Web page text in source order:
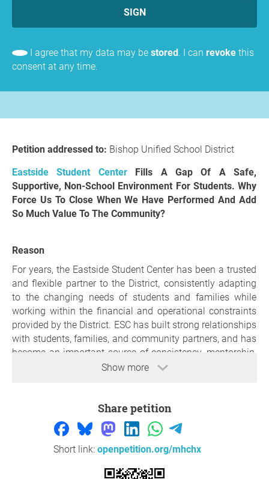
SIGN
I agree that my data may be stored. I can revoke this
consent at any time.
Show more
Petition addressed to: Bishop Unified School District
Eastside Student CenterFills A Gap Of A Safe,
Supportive, Non-School Environment For Students. Why
Force Us To Close When We Have Performed And Add
So Much Value To The Community?
Reason
For years, the Eastside Student Center has been a trusted
and flexible partner to the District, consistently adapting
to the changing needs of students and families while
working within the financial and operational constraints
provided by the District. ESC has built strong relationships
with students, families, and community partners, and has
become an important source of consistency, mentorship,
and support for many children in our community.
spirit of the ELO-P program and was designed to provide
students with enriching, engaging, and developmentally
appropriate experiences that support their academic,
social, emotional, and physical well-being but do replicate
school day activities.
Share petition
Short link: openpetition.org/mhchx